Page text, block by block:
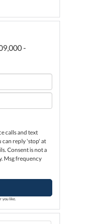
-
calls and text
can reply 'stop' at
Consent is not a
Msg frequency
you like.